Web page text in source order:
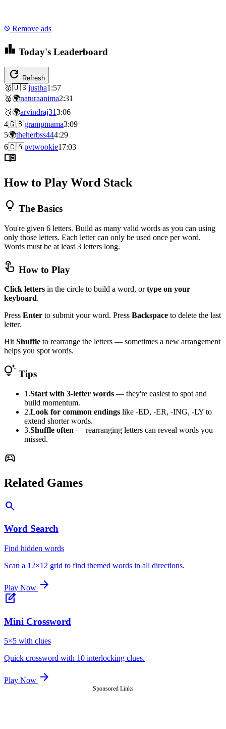
block Remove ads
leaderboard Today's Leaderboard
refresh Refresh
🥇🇺🇸justha1:57
🥈🌍naturaanima2:31
🥉🌍arvindraj313:06
4🇬🇧grampmama3:09
5🌍theherbss444:29
6🇨🇦pvtwookie17:03
menu_book
How to Play Word Stack
lightbulb The Basics
You're given 6 letters. Build as many valid words as you can using
only those letters. Each letter can only be used once per word.
Words must be at least 3 letters long.
touch_app How to Play
Click letters in the circle to build a word, ortype on your
keyboard.
Press Enter to submit your word. Press Backspace to delete the last
letter.
Hit Shuffle to rearrange the letters — sometimes a new arrangement
helps you spot words.
tips_and_updates Tips
1.Start with 3-letter words — they're easiest to spot and
build momentum.
2.Look for common endings like -ED, -ER, -ING, -LY to
extend shorter words.
3.Shuffle often — rearranging letters can reveal words you
missed.
sports_esports
Related Games
search
Word Search
Find hidden words
Scan a 12×12 grid to find themed words in all directions.
Play Now arrow_forward
edit_square
Mini Crossword
5×5 with clues
Quick crossword with 10 interlocking clues.
Play Now arrow_forward
Sponsored Links